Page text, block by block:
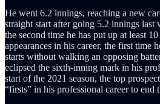
He went 6.2 innings, reaching a new
straight start after going 5.2 innings last
the second time he has put up at least
appearances in his career, the first time
starts without walking an opposing
eclipsed the sixth-inning mark in his
start of the 2021 season, the top
“firsts” in his professional career to end